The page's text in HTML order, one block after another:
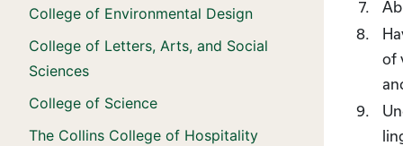
College of Environmental Design
College of Letters, Arts, and Social
Sciences
College of Science
The Collins College of Hospitality
of